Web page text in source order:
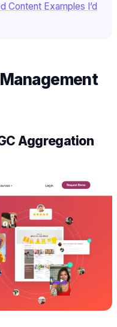
Content Examples I’d
Aggregation